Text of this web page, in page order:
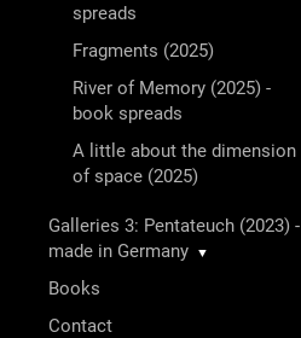
spreads
Fragments (2025)
River of Memory (2025) -
book spreads
A little about the dimension
of space (2025)
Galleries 3: Pentateuch (2023) -
made in Germany
▼
Books
Contact